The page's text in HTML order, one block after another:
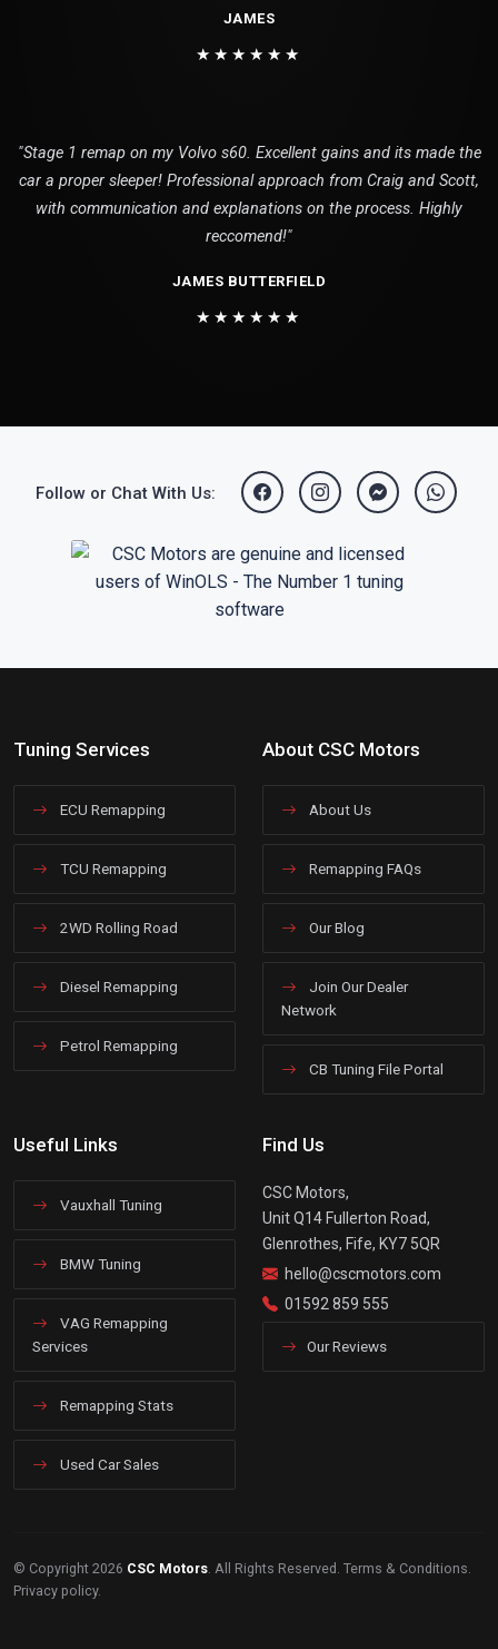
JAMES
★★★★★★
"Stage 1 remap on my Volvo s60. Excellent gains and its made the
car a proper sleeper! Professional approach from Craig and Scott,
with communication and explanations on the process. Highly
reccomend!"
JAMES BUTTERFIELD
★★★★★★
Follow or Chat With Us:
Tuning Services
ECU Remapping
TCU Remapping
2WD Rolling Road
Diesel Remapping
Petrol Remapping
About CSC Motors
About Us
Remapping FAQs
Our Blog
Join Our Dealer
Network
CB Tuning File Portal
Useful Links
Vauxhall Tuning
BMW Tuning
VAG Remapping
Services
Remapping Stats
Used Car Sales
Find Us
CSC Motors,
Unit Q14 Fullerton Road,
Glenrothes, Fife, KY7 5QR
hello@cscmotors.com
01592 859 555
Our Reviews
© Copyright 2026 CSC Motors. All Rights Reserved. Terms & Conditions.
Privacy policy.